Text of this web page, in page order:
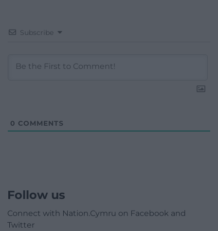
Subscribe
0 COMMENTS
Follow us
Connect with Nation.Cymru on Facebook and
Twitter